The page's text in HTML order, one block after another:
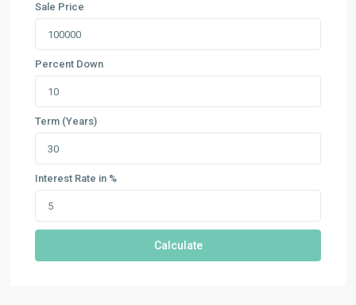
Sale Price
Percent Down
Term (Years)
Interest Rate in %
Calculate